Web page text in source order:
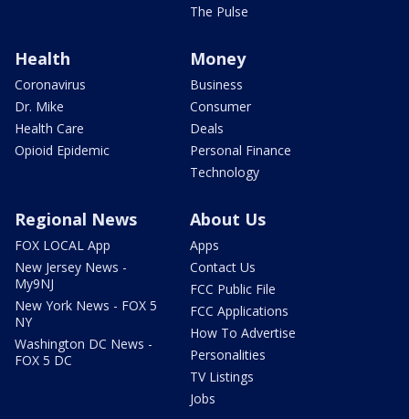
The Pulse
Health
Coronavirus
Dr. Mike
Health Care
Opioid Epidemic
Money
Business
Consumer
Deals
Personal Finance
Technology
Regional News
FOX LOCAL App
New Jersey News -
My9NJ
New York News - FOX 5
NY
Washington DC News -
FOX 5 DC
About Us
Apps
Contact Us
FCC Public File
FCC Applications
How To Advertise
Personalities
TV Listings
Jobs